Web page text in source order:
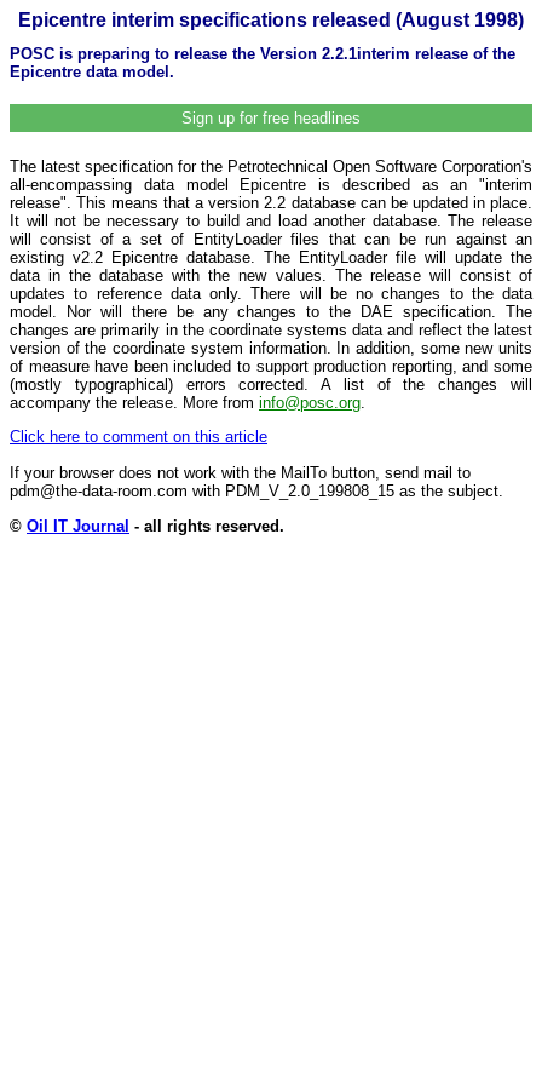
Epicentre interim specifications released (August 1998)
POSC is preparing to release the Version 2.2.1interim release of the
Epicentre data model.
Sign up for free headlines
The latest specification for the Petrotechnical Open Software Corporation's
all-encompassing data model Epicentre is described as an "interim
release". This means that a version 2.2 database can be updated in place.
It will not be necessary to build and load another database. The release
will consist of a set of EntityLoader files that can be run against an
existing v2.2 Epicentre database. The EntityLoader file will update the
data in the database with the new values. The release will consist of
updates to reference data only. There will be no changes to the data
model. Nor will there be any changes to the DAE specification. The
changes are primarily in the coordinate systems data and reflect the latest
version of the coordinate system information. In addition, some new units
of measure have been included to support production reporting, and some
(mostly typographical) errors corrected. A list of the changes will
accompany the release. More from info@posc.org
Click here to comment on this article
If your browser does not work with the MailTo button, send mail to
pdm@the-data-room.com with PDM_V_2.0_199808_15 as the subject.
© Oil IT Journal - all rights reserved.